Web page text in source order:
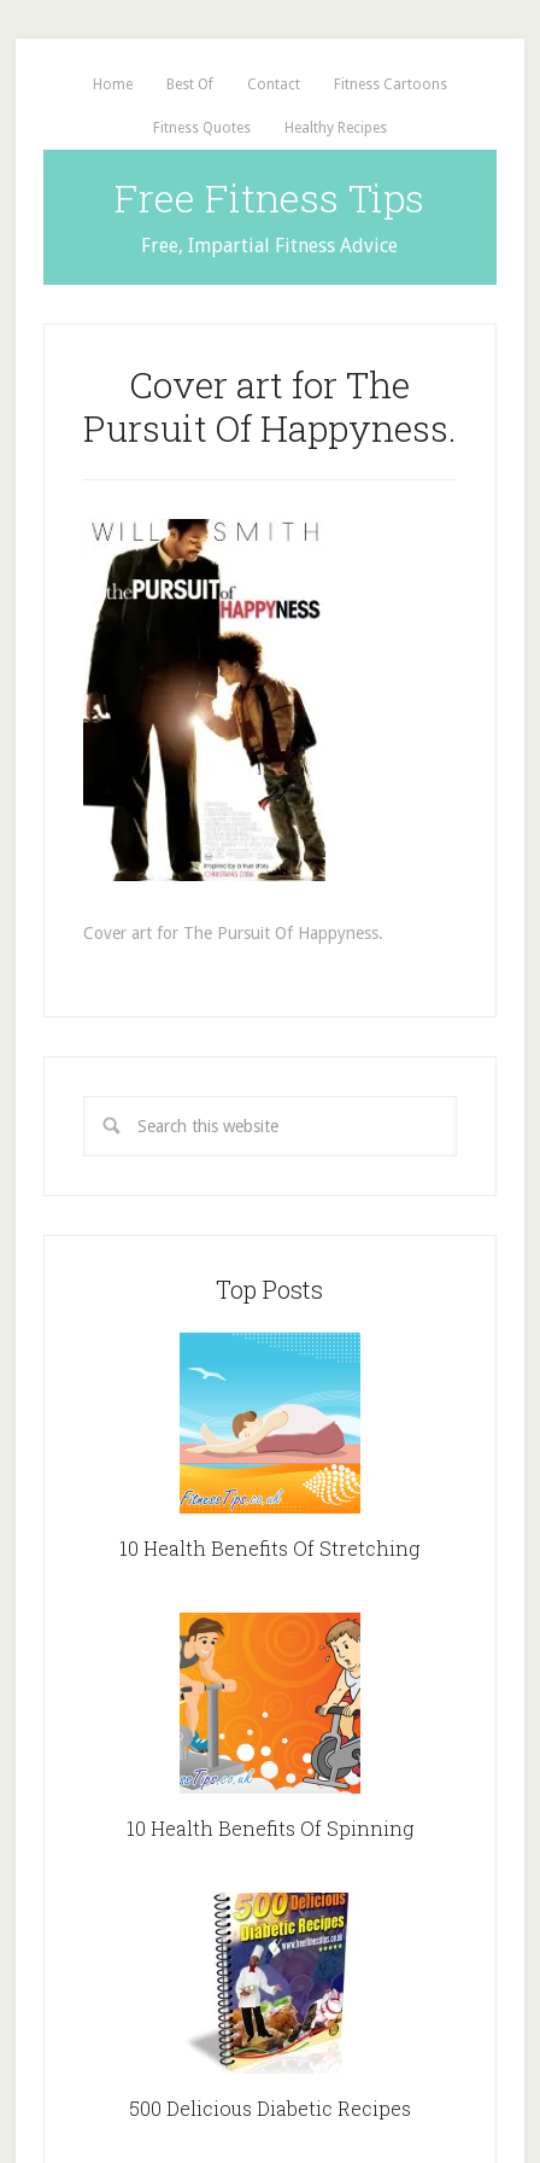
Home Best Of Contact Fitness Cartoons
Fitness Quotes Healthy Recipes
Free Fitness Tips
Free, Impartial Fitness Advice
Cover art for The
Pursuit Of Happyness.
Cover art for The Pursuit Of Happyness.
Top Posts
10 Health Benefits Of Stretching
10 Health Benefits Of Spinning
500 Delicious Diabetic Recipes